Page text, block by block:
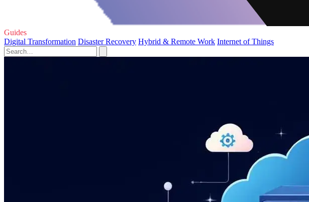
Guides
Digital Transformation Disaster Recovery Hybrid & Remote Work Internet of Things